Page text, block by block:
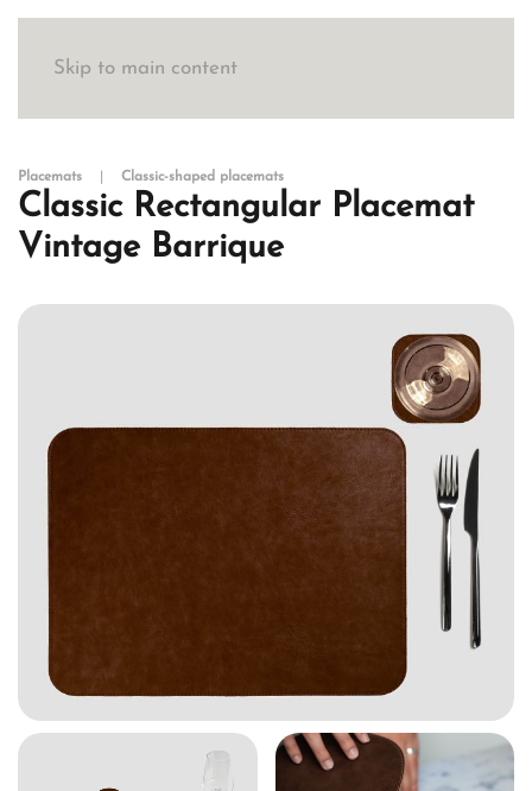
Skip to main content
Placemats Classic-shaped placemats
Classic Rectangular Placemat
Vintage Barrique